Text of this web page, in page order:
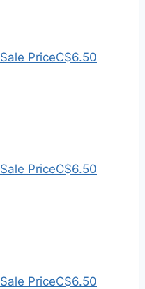
Sale PriceC$6.50
Sale PriceC$6.50
Sale PriceC$6.50